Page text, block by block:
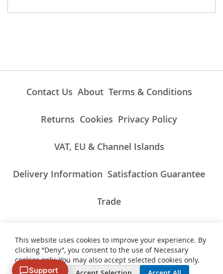
Contact Us About Terms & Conditions
Returns Cookies Privacy Policy
VAT, EU & Channel Islands
Delivery Information Satisfaction Guarantee
Trade
ALL PRICES INCLUDE UK VAT/TAXES AT THE CURRENT RATE.
NON-UK TAXES AND CHARGES PAYABLE ON IMPORT
This website uses cookies to improve your experience. By
clicking “Deny”, you consent to the use of Necessary
cookies only. You may also accept selected cookies only.
Support